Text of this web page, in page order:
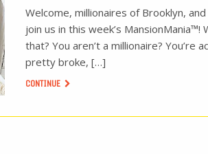
Welcome, millionaires of Brooklyn,
join us in this week’s MansionMania™!
that? You aren’t a millionaire? You’re
pretty broke, […]
CONTINUE